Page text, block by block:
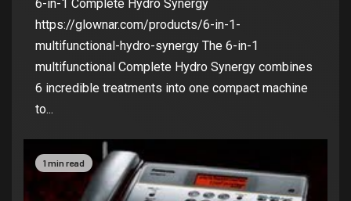
6-in-1 Complete Hydro Synergy
https://glownar.com/products/6-in-1-
multifunctional-hydro-synergy The 6-in-1
multifunctional Complete Hydro Synergy combines
6 incredible treatments into one compact machine
to...
1 min read